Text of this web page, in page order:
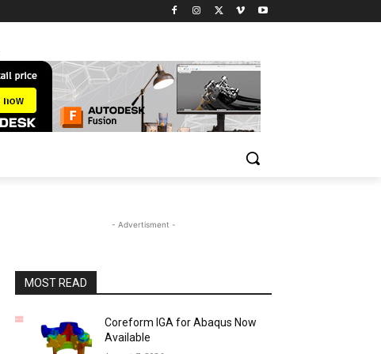
- Advertisment -
MOST READ
Coreform IGA for Abaqus Now
Available